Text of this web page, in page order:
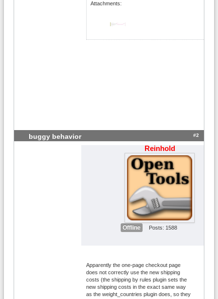
Attachments:
buggy behavior #2
Reinhold
Offline Posts: 1588
Apparently the one-page checkout page
does not correctly use the new shipping
costs (the shipping by rules plugin sets the
new shipping costs in the exact same way
as the weight_countries plugin does, so they